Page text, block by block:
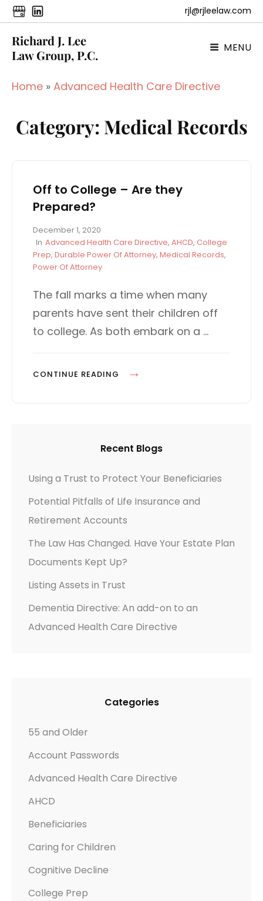
rjl@rjleelaw.com
Richard J. Lee
Law Group, P.C.
MENU
Home » Advanced Health Care Directive
Category: Medical Records
Off to College – Are they
Prepared?
P
o
s
t
d
n
December 1, 2020
In C
A
T
G
R
Advanced Health Care Directive, AHCD, College
Prep, Durable Power Of Attorney, Medical Records,
Power Of Attorney
The fall marks a time when many
parents have sent their children off
to college. As both embark on a …
CONTINUE READING
C
L
L
E
E
–
A
E
T
R
Recent Blogs
Using a Trust to Protect Your Beneficiaries
Potential Pitfalls of Life Insurance and
Retirement Accounts
The Law Has Changed. Have Your Estate Plan
Documents Kept Up?
Listing Assets in Trust
Dementia Directive: An add-on to an
Advanced Health Care Directive
Categories
55 and Older
Account Passwords
Advanced Health Care Directive
AHCD
Beneficiaries
Caring for Children
Cognitive Decline
College Prep